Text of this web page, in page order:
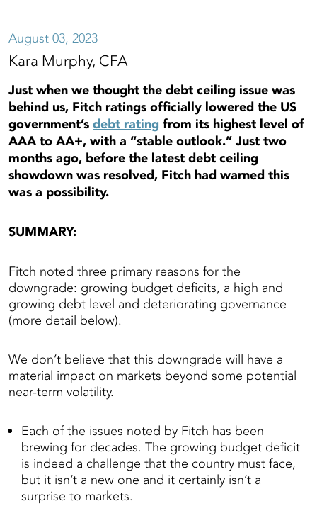
August 03, 2023
Kara Murphy, CFA
Just when we thought the debt ceiling issue was
behind us, Fitch ratings officially lowered the US
government’s debt rating from its highest level of
AAA to AA+, with a “stable outlook.” Just two
months ago, before the latest debt ceiling
showdown was resolved, Fitch had warned this
was a possibility.
SUMMARY:
Fitch noted three primary reasons for the
downgrade: growing budget deficits, a high and
growing debt level and deteriorating governance
(more detail below).
We don’t believe that this downgrade will have a
material impact on markets beyond some potential
near-term volatility.
Each of the issues noted by Fitch has been
brewing for decades. The growing budget deficit
is indeed a challenge that the country must face,
but it isn’t a new one and it certainly isn’t a
surprise to markets.